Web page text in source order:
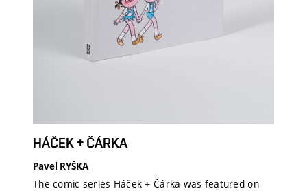
HÁČEK + ČÁRKA
Pavel RYŠKA
The comic series Háček + Čárka was featured on